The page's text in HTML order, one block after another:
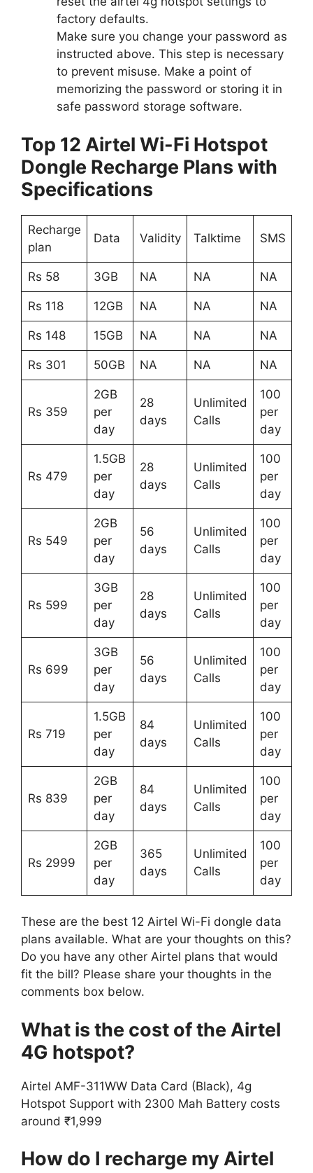
factory defaults.
Make sure you change your password as
instructed above. This step is necessary
to prevent misuse. Make a point of
memorizing the password or storing it in
safe password storage software.
Top 12 Airtel Wi-Fi Hotspot
Dongle Recharge Plans with
Specifications
Recharge
plan
Data Validity Talktime SMS
Rs 58 3GB NA NA NA
Rs 118 12GB NA NA NA
Rs 148 15GB NA NA NA
Rs 301 50GB NA NA NA
Rs 359
2GB
per
day
28
days
Unlimited
Calls
100
per
day
Rs 479
1.5GB
per
day
28
days
Unlimited
Calls
100
per
day
Rs 549
2GB
per
day
56
days
Unlimited
Calls
100
per
day
Rs 599
3GB
per
day
28
days
Unlimited
Calls
100
per
day
Rs 699
3GB
per
day
56
days
Unlimited
Calls
100
per
day
Rs 719
1.5GB
per
day
84
days
Unlimited
Calls
100
per
day
Rs 839
2GB
per
day
84
days
Unlimited
Calls
100
per
day
Rs 2999
2GB
per
day
365
days
Unlimited
Calls
100
per
day
These are the best 12 Airtel Wi-Fi dongle data
plans available. What are your thoughts on this?
Do you have any other Airtel plans that would
fit the bill? Please share your thoughts in the
comments box below.
What is the cost of the Airtel
4G hotspot?
Airtel AMF-311WW Data Card (Black), 4g
Hotspot Support with 2300 Mah Battery costs
around ₹1,999
How do I recharge my Airtel